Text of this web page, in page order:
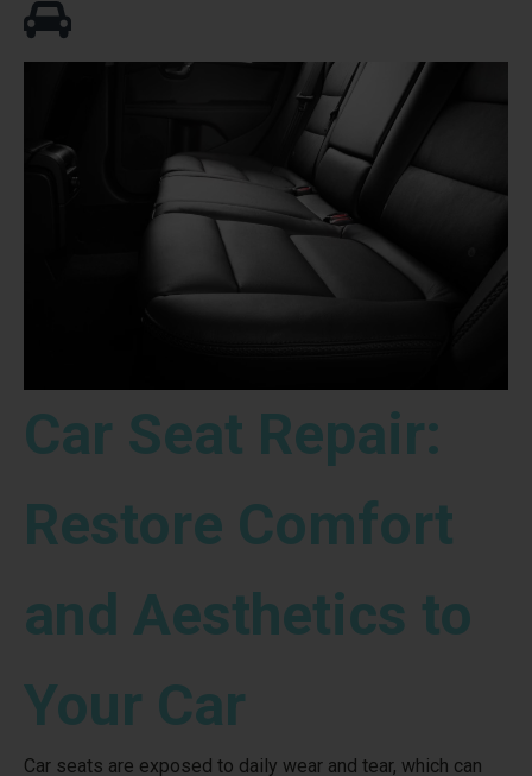
Car Seat Repair:
Restore Comfort
and Aesthetics to
Your Car
Car seats are exposed to daily wear and tear, which can